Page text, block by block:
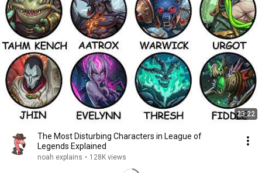
23:22
The Most Disturbing Characters in League of
Legends Explained
noah explains • 128K views